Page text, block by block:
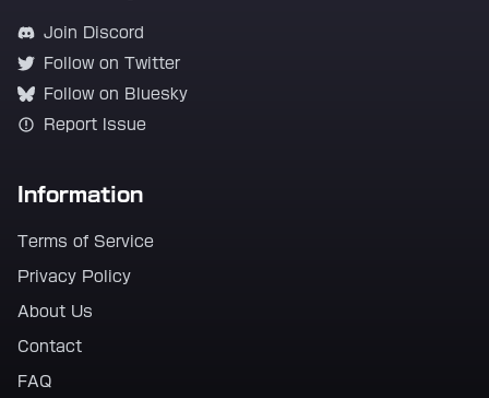
Join Discord
Follow on Twitter
Follow on Bluesky
Report Issue
Information
Terms of Service
Privacy Policy
About Us
Contact
FAQ